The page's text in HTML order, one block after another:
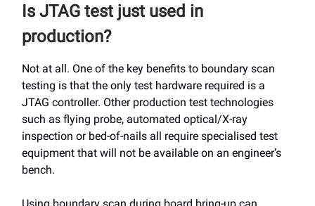
Is JTAG test just used in
production?
Not at all. One of the key benefits to boundary scan
testing is that the only test hardware required is a
JTAG controller. Other production test technologies
such as flying probe, automated optical/X-ray
inspection or bed-of-nails all require specialised test
equipment that will not be available on an engineer’s
bench.
Using boundary scan during board bring-up can